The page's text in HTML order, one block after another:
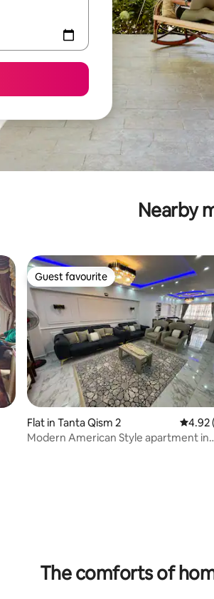
Nearby
Guest favourite
Guest favourite
Flat in Tanta Qism 2 4.92
4.92
Modern American Style apartment in
The comforts of